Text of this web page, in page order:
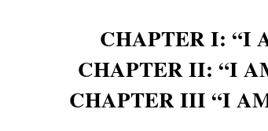
CHAPTER I: “I
CHAPTER II: “I
CHAPTER III “I